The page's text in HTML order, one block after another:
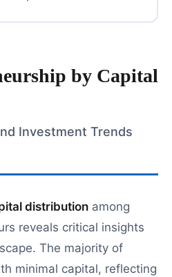
by Capital
Investment Trends
distribution among
reveals critical insights
The majority of
minimal capital, reflecting